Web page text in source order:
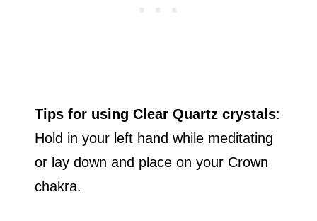
Tips for using Clear Quartz crystals:
Hold in your left hand while meditating
or lay down and place on your Crown
chakra.